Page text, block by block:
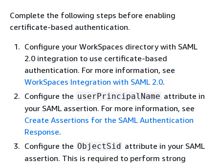
Complete the following steps before enabling
certificate-based authentication.
Configure your WorkSpaces directory with SAML
2.0 integration to use certificate-based
authentication. For more information, see
WorkSpaces Integration with SAML 2.0.
Configure the userPrincipalName attribute in
your SAML assertion. For more information, see
Create Assertions for the SAML Authentication
Response.
Configure the ObjectSid attribute in your SAML
assertion. This is required to perform strong